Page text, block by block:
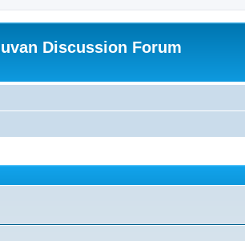
Discussion Forum